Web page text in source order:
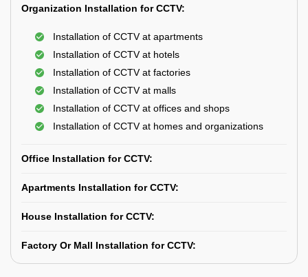
Organization Installation for CCTV:
Installation of CCTV at apartments
Installation of CCTV at hotels
Installation of CCTV at factories
Installation of CCTV at malls
Installation of CCTV at offices and shops
Installation of CCTV at homes and organizations
Office Installation for CCTV:
Apartments Installation for CCTV:
House Installation for CCTV:
Factory Or Mall Installation for CCTV: